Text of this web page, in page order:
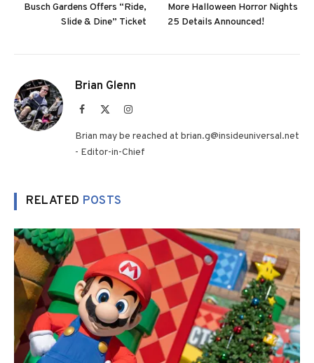
Busch Gardens Offers “Ride,
Slide & Dine” Ticket
More Halloween Horror Nights
25 Details Announced!
Brian Glenn
Facebook Instagram
Brian may be reached at brian.g@insideuniversal.net
- Editor-in-Chief
RELATED POSTS